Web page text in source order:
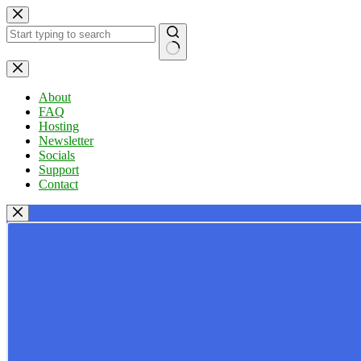
Skip
to
content
No
results
About
FAQ
Hosting
Newsletter
Socials
Support
Contact